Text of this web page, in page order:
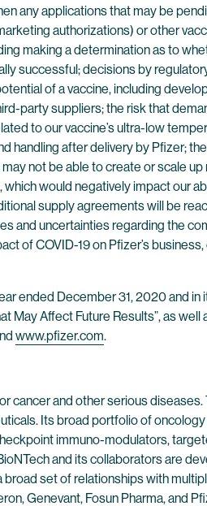
any applications that may be
authorizations) or other
making a determination as to
successful; decisions by
of a vaccine, including
party suppliers; the risk that
to our vaccine’s ultra-low
handling after delivery by Pfizer;
not be able to create or scale up
would negatively impact our
supply agreements will be
and uncertainties regarding the
of COVID-19 on Pfizer’s
ended December 31, 2020 and
May Affect Future Results”, as
www.pfizer.com.
cancer and other serious
Its broad portfolio of
immuno-modulators,
and its collaborators are
set of relationships with
Genevant, Fosun Pharma, and